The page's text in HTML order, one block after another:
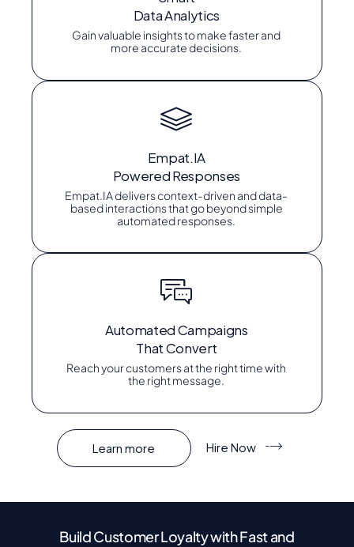
Data Analytics
Gain valuable insights to make faster and
more accurate decisions.
Empat.IA
Powered Responses
Empat.IA delivers context-driven and data-
based interactions that go beyond simple
automated responses.
Automated Campaigns
That Convert
Reach your customers at the right time with
the right message.
Learn more Hire Now
Build Customer Loyalty with Fast and